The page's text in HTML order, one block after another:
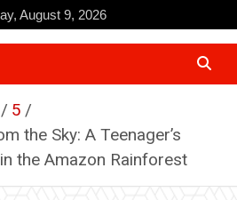
August 9, 2026
5
the Sky: A Teenager’s
the Amazon Rainforest